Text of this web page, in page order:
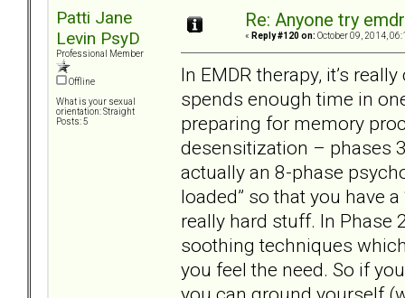
Patti Jane
Levin PsyD
Professional Member
Offline
What is your sexual
orientation: Straight
Posts: 5
Re: Anyone try
« Reply #120 on: October 09, 2014,
In EMDR therapy, it’s
spends enough time in
preparing for memory
desensitization – phases
actually an 8-phase
loaded” so that you have
really hard stuff. In Phase
soothing techniques
you feel the need. So if